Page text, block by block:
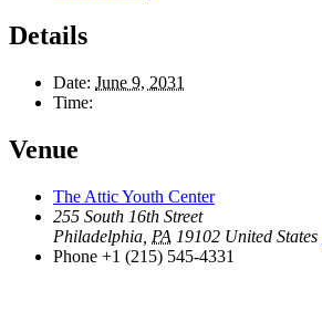
Details
Date: June 9, 2031
Time:
Venue
The Attic Youth Center
255 South 16th Street
Philadelphia PA 19102 United States
Phone +1 (215) 545-4331